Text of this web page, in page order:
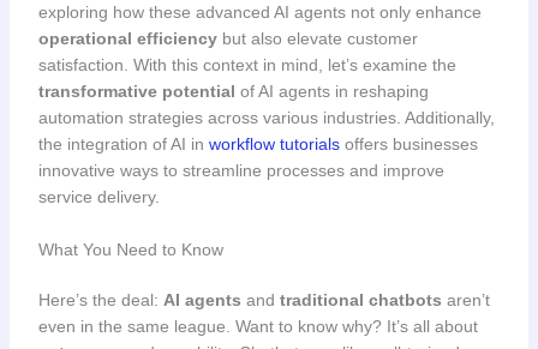
exploring how these advanced AI agents not only enhance
operational efficiencybut also elevate customer
satisfaction. With this context in mind, let’s examine the
transformative potential of AI agents in reshaping
automation strategies across various industries. Additionally,
the integration of AI in workflow tutorialsoffers businesses
innovative ways to streamline processes and improve
service delivery.
What You Need to Know
Here’s the deal: AI agents and traditional chatbots aren’t
even in the same league. Want to know why? It’s all about